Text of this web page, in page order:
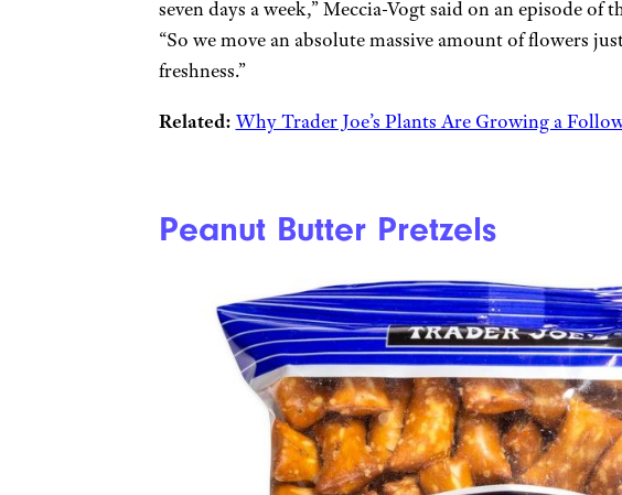
seven days a week,” Meccia-Vogt said on an episode of
“So we move an absolute massive amount of flowers
freshness.”
Related: Why Trader Joe’s Plants Are Growing a
Peanut Butter Pretzels